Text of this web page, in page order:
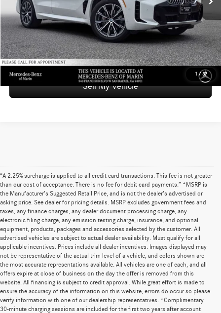
1 / 37
Doc Fee +$85
Advertised Price $47,432
UNLOCK INSTANT PRICE
Sell My Vehicle
“A 2.25% surcharge is applied to all credit card transactions. This fee is not greater
than our cost of acceptance. There is no fee for debit card payments.” *MSRP is
the Manufacturer’s Suggested Retail Price, and is not the dealer’s advertised or
asking price. See dealer for pricing details. MSRP excludes government fees and
taxes, any finance charges, any dealer document processing charge, any
electronic filing charge, any emission testing charge, insurance, and optional
equipment, products, packages and accessories selected by the customer. All
advertised vehicles are subject to actual dealer availability. Must qualify for all
applicable incentives. Prices include all dealer incentives. Images displayed may
not be representative of the actual trim level of a vehicle, and colors shown are
the most accurate representations available. All vehicles are one of each, and all
offers expire at close of business on the day the offer is removed from this
website. All financing is subject to credit approval. While great effort is made to
ensure the accuracy of the information on this website, errors do occur so please
verify information with one of our dealership representatives. *Complimentary
30-minute charging sessions are included for the first two years after account